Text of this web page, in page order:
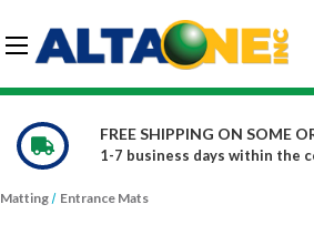
Skip to main
FREE SHIPPING ON SOME
1-7 business days within the
Matting Entrance Mats